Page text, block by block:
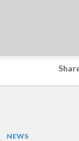
NEWS